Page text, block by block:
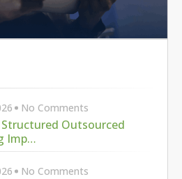
Outsourced
Imp…
No Comments
No Comments